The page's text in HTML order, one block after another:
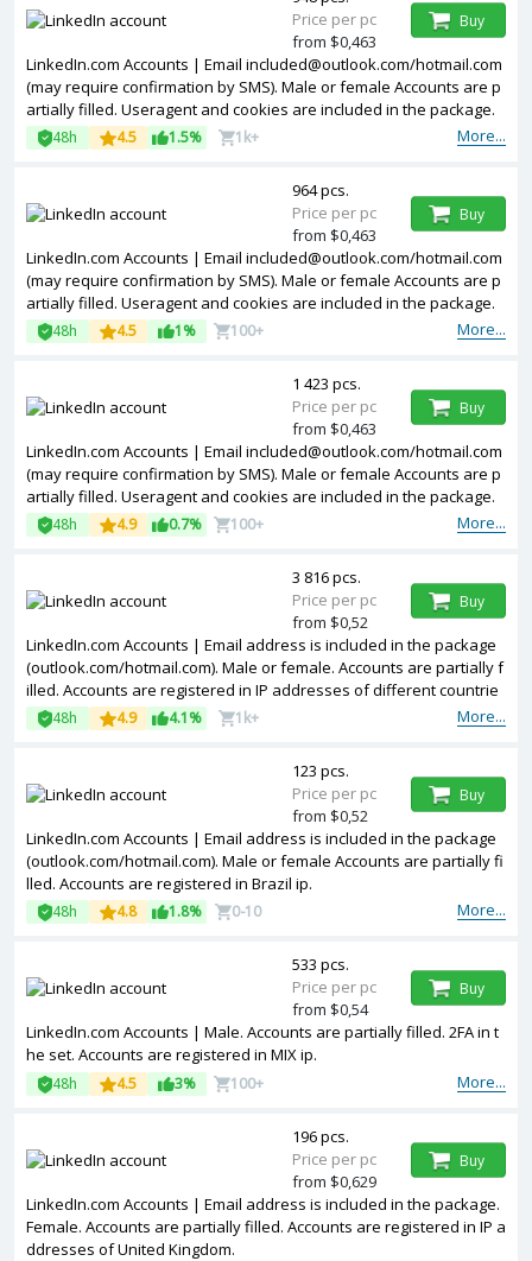
LinkedIn.com Accounts | Email included@outlook.com/hotmail.com
(may require confirmation by SMS). Male or female Accounts are p
artially filled. Useragent and cookies are included in the package.
Accounts are registered in Germany ip.
More...
48h 4.5 1.5% 1k+
Price per pc
from $0,463
Buy
LinkedIn.com Accounts | Email included@outlook.com/hotmail.com
(may require confirmation by SMS). Male or female Accounts are p
artially filled. Useragent and cookies are included in the package.
Accounts are registered in United Kingdom ip.
More...
48h 4.5 1% 100+
964 pcs.
Price per pc
from $0,463
Buy
LinkedIn.com Accounts | Email included@outlook.com/hotmail.com
(may require confirmation by SMS). Male or female Accounts are p
artially filled. Useragent and cookies are included in the package.
Accounts are registered in France ip.
More...
48h 4.9 0.7% 100+
1 423 pcs.
Price per pc
from $0,463
Buy
LinkedIn.com Accounts | Email address is included in the package
(outlook.com/hotmail.com). Male or female. Accounts are partially f
illed. Accounts are registered in IP addresses of different countrie
s.
More...
48h 4.9 4.1% 1k+
3 816 pcs.
Price per pc
from $0,52
Buy
LinkedIn.com Accounts | Email address is included in the package
(outlook.com/hotmail.com). Male or female Accounts are partially fi
lled. Accounts are registered in Brazil ip.
More...
48h 4.8 1.8% 0-10
123 pcs.
Price per pc
from $0,52
Buy
LinkedIn.com Accounts | Male. Accounts are partially filled. 2FA in t
he set. Accounts are registered in MIX ip.
More...
48h 4.5 3% 100+
533 pcs.
Price per pc
from $0,54
Buy
LinkedIn.com Accounts | Email address is included in the package.
Female. Accounts are partially filled. Accounts are registered in IP a
ddresses of United Kingdom.
196 pcs.
Price per pc
from $0,629
Buy